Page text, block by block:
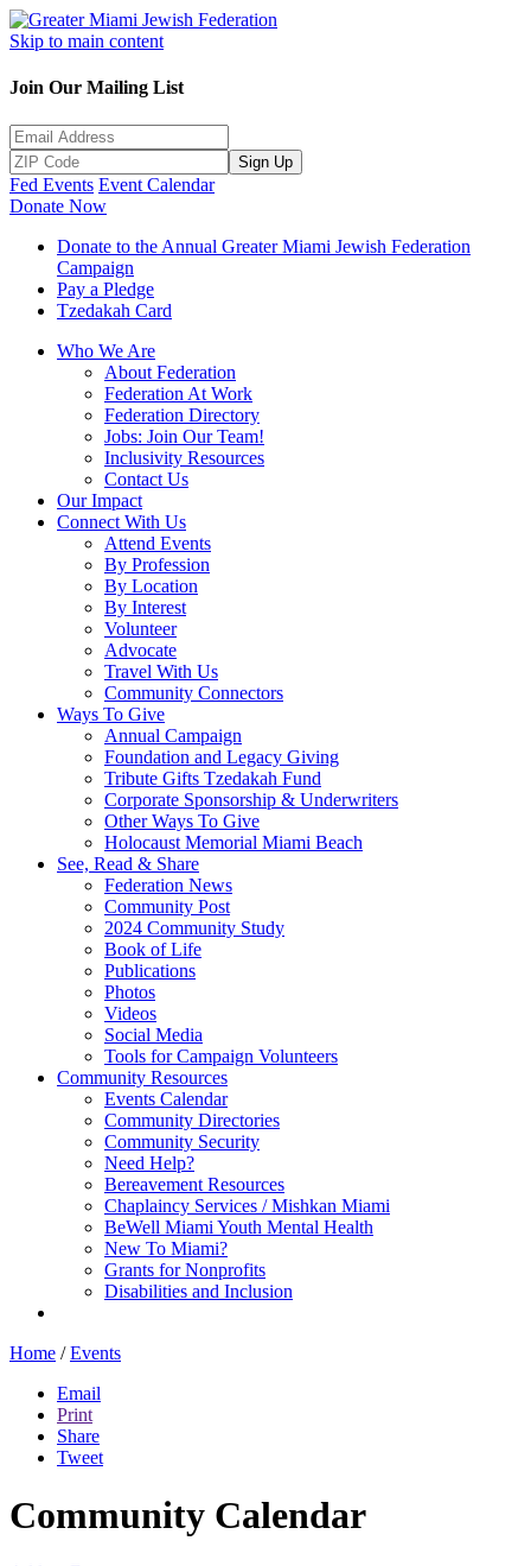
Skip to main content
Join Our Mailing List
Sign Up
Fed Events Event Calendar
Donate Now
Donate to the Annual Greater Miami Jewish Federation
Campaign
Pay a Pledge
Tzedakah Card
Who We Are
About Federation
Federation At Work
Federation Directory
Jobs: Join Our Team!
Inclusivity Resources
Contact Us
Our Impact
Connect With Us
Attend Events
By Profession
By Location
By Interest
Volunteer
Advocate
Travel With Us
Community Connectors
Ways To Give
Annual Campaign
Foundation and Legacy Giving
Tribute Gifts Tzedakah Fund
Corporate Sponsorship & Underwriters
Other Ways To Give
Holocaust Memorial Miami Beach
See, Read & Share
Federation News
Community Post
2024 Community Study
Book of Life
Publications
Photos
Videos
Social Media
Tools for Campaign Volunteers
Community Resources
Events Calendar
Community Directories
Community Security
Need Help?
Bereavement Resources
Chaplaincy Services / Mishkan Miami
BeWell Miami Youth Mental Health
New To Miami?
Grants for Nonprofits
Disabilities and Inclusion
Home / Events
Email
Print
Share
Tweet
Community Calendar